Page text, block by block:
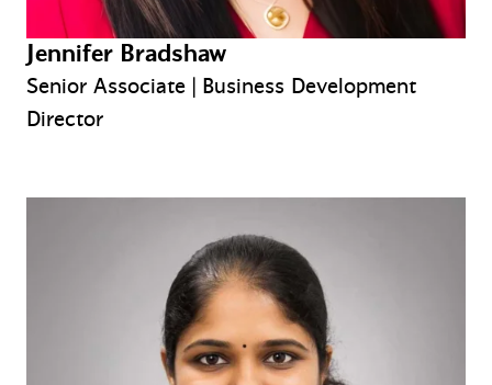
Jennifer Bradshaw
Senior Associate | Business Development
Director